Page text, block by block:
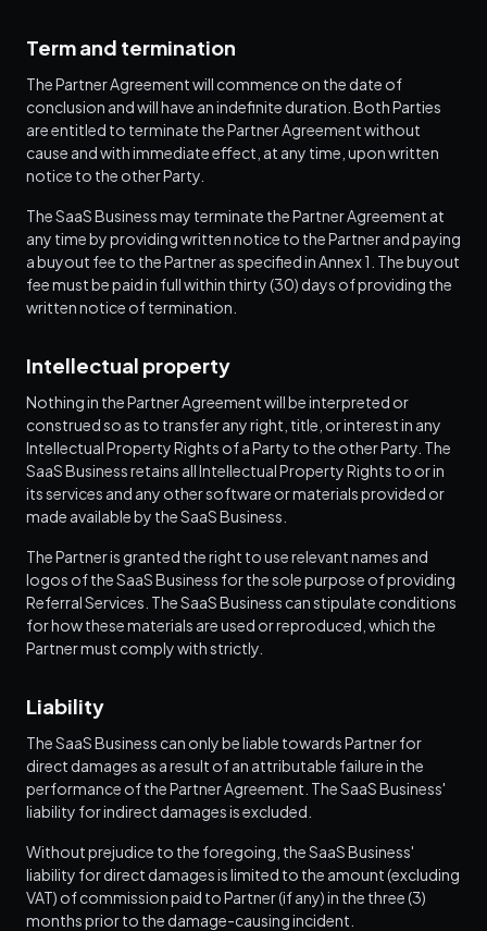
Term and termination
The Partner Agreement will commence on the date of
conclusion and will have an indefinite duration. Both Parties
are entitled to terminate the Partner Agreement without
cause and with immediate effect, at any time, upon written
notice to the other Party.
The SaaS Business may terminate the Partner Agreement at
any time by providing written notice to the Partner and paying
a buyout fee to the Partner as specified in Annex 1. The buyout
fee must be paid in full within thirty (30) days of providing the
written notice of termination.
Intellectual property
Nothing in the Partner Agreement will be interpreted or
construed so as to transfer any right, title, or interest in any
Intellectual Property Rights of a Party to the other Party. The
SaaS Business retains all Intellectual Property Rights to or in
its services and any other software or materials provided or
made available by the SaaS Business.
The Partner is granted the right to use relevant names and
logos of the SaaS Business for the sole purpose of providing
Referral Services. The SaaS Business can stipulate conditions
for how these materials are used or reproduced, which the
Partner must comply with strictly.
Liability
The SaaS Business can only be liable towards Partner for
direct damages as a result of an attributable failure in the
performance of the Partner Agreement. The SaaS Business'
liability for indirect damages is excluded.
Without prejudice to the foregoing, the SaaS Business'
liability for direct damages is limited to the amount (excluding
VAT) of commission paid to Partner (if any) in the three (3)
months prior to the damage-causing incident.